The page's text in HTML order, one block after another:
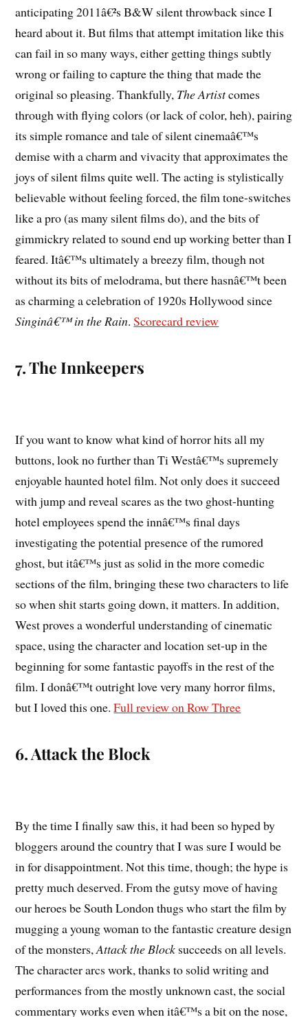
anticipating 2011â€²s B&W silent throwback since I
heard about it. But films that attempt imitation like this
can fail in so many ways, either getting things subtly
wrong or failing to capture the thing that made the
original so pleasing. Thankfully, The Artistcomes
through with flying colors (or lack of color, heh), pairing
its simple romance and tale of silent cinemaâ€™s
demise with a charm and vivacity that approximates the
joys of silent films quite well. The acting is stylistically
believable without feeling forced, the film tone-switches
like a pro (as many silent films do), and the bits of
gimmickry related to sound end up working better than I
feared. Itâ€™s ultimately a breezy film, though not
without its bits of melodrama, but there hasnâ€™t been
as charming a celebration of 1920s Hollywood since
Singinâ€™ in the Rain.Scorecard review
7. The Innkeepers
If you want to know what kind of horror hits all my
buttons, look no further than Ti Westâ€™s supremely
enjoyable haunted hotel film. Not only does it succeed
with jump and reveal scares as the two ghost-hunting
hotel employees spend the innâ€™s final days
investigating the potential presence of the rumored
ghost, but itâ€™s just as solid in the more comedic
sections of the film, bringing these two characters to life
so when shit starts going down, it matters. In addition,
West proves a wonderful understanding of cinematic
space, using the character and location set-up in the
beginning for some fantastic payoffs in the rest of the
film. I donâ€™t outright love very many horror films,
but I loved this one.Full review on Row Three
6. Attack the Block
By the time I finally saw this, it had been so hyped by
bloggers around the country that I was sure I would be
in for disappointment. Not this time, though; the hype is
pretty much deserved. From the gutsy move of having
our heroes be South London thugs who start the film by
mugging a young woman to the fantastic creature design
of the monsters,Attack the Block succeeds on all levels.
The character arcs work, thanks to solid writing and
performances from the mostly unknown cast, the social
commentary works even when itâ€™s a bit on the nose,